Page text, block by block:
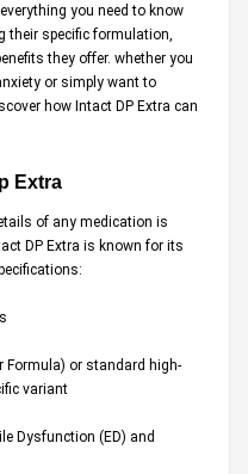
you need to know
their specific formulation,
they offer. whether you
or simply want to
how Intact DP Extra can
Extra
of any medication is
DP Extra is known for its
Formula) or standard high-
variant
Dysfunction (ED) and